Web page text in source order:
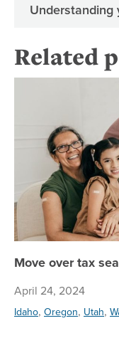
Understanding
Related
Move over tax
April 24, 2024
Idaho, Oregon, Utah,